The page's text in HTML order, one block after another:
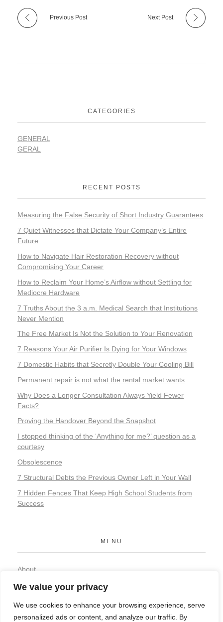
We value your privacy
We use cookies to enhance your browsing experience, serve
personalized ads or content, and analyze our traffic. By
Previous Post Next Post
CATEGORIES
GENERAL
GERAL
RECENT POSTS
Measuring the False Security of Short Industry Guarantees
7 Quiet Witnesses that Dictate Your Company’s Entire
Future
How to Navigate Hair Restoration Recovery without
Compromising Your Career
How to Reclaim Your Home’s Airflow without Settling for
Mediocre Hardware
7 Truths About the 3 a.m. Medical Search that Institutions
Never Mention
The Free Market Is Not the Solution to Your Renovation
7 Reasons Your Air Purifier Is Dying for Your Windows
7 Domestic Habits that Secretly Double Your Cooling Bill
Permanent repair is not what the rental market wants
Why Does a Longer Consultation Always Yield Fewer
Facts?
Proving the Handover Beyond the Snapshot
I stopped thinking of the ‘Anything for me?’ question as a
courtesy
Obsolescence
7 Structural Debts the Previous Owner Left in Your Wall
7 Hidden Fences That Keep High School Students from
Success
MENU
About
Privacy Policy